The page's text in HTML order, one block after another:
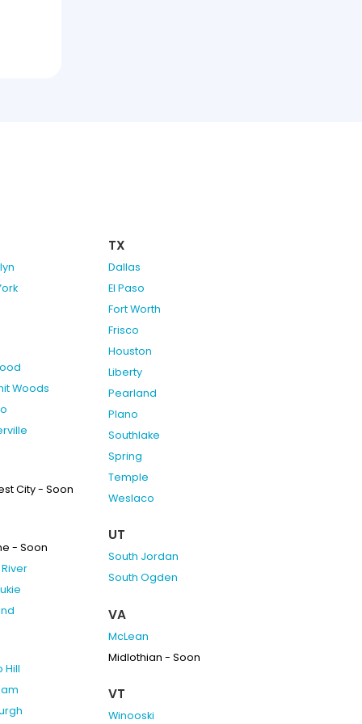
Woods
City - Soon
- Soon
Hill
TX
Dallas
El Paso
Fort Worth
Frisco
Houston
Liberty
Pearland
Plano
Southlake
Spring
Temple
Weslaco
UT
South Jordan
South Ogden
VA
McLean
Midlothian - Soon
VT
Winooski